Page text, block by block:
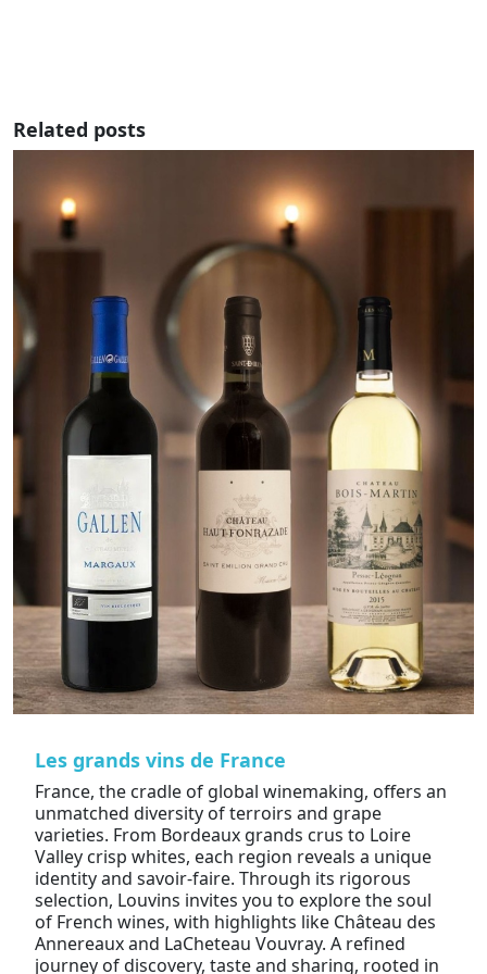
Related posts
Les grands vins de France
France, the cradle of global winemaking, offers an
unmatched diversity of terroirs and grape
varieties. From Bordeaux grands crus to Loire
Valley crisp whites, each region reveals a unique
identity and savoir-faire. Through its rigorous
selection, Louvins invites you to explore the soul
of French wines, with highlights like Château des
Annereaux and LaCheteau Vouvray. A refined
journey of discovery, taste and sharing, rooted in